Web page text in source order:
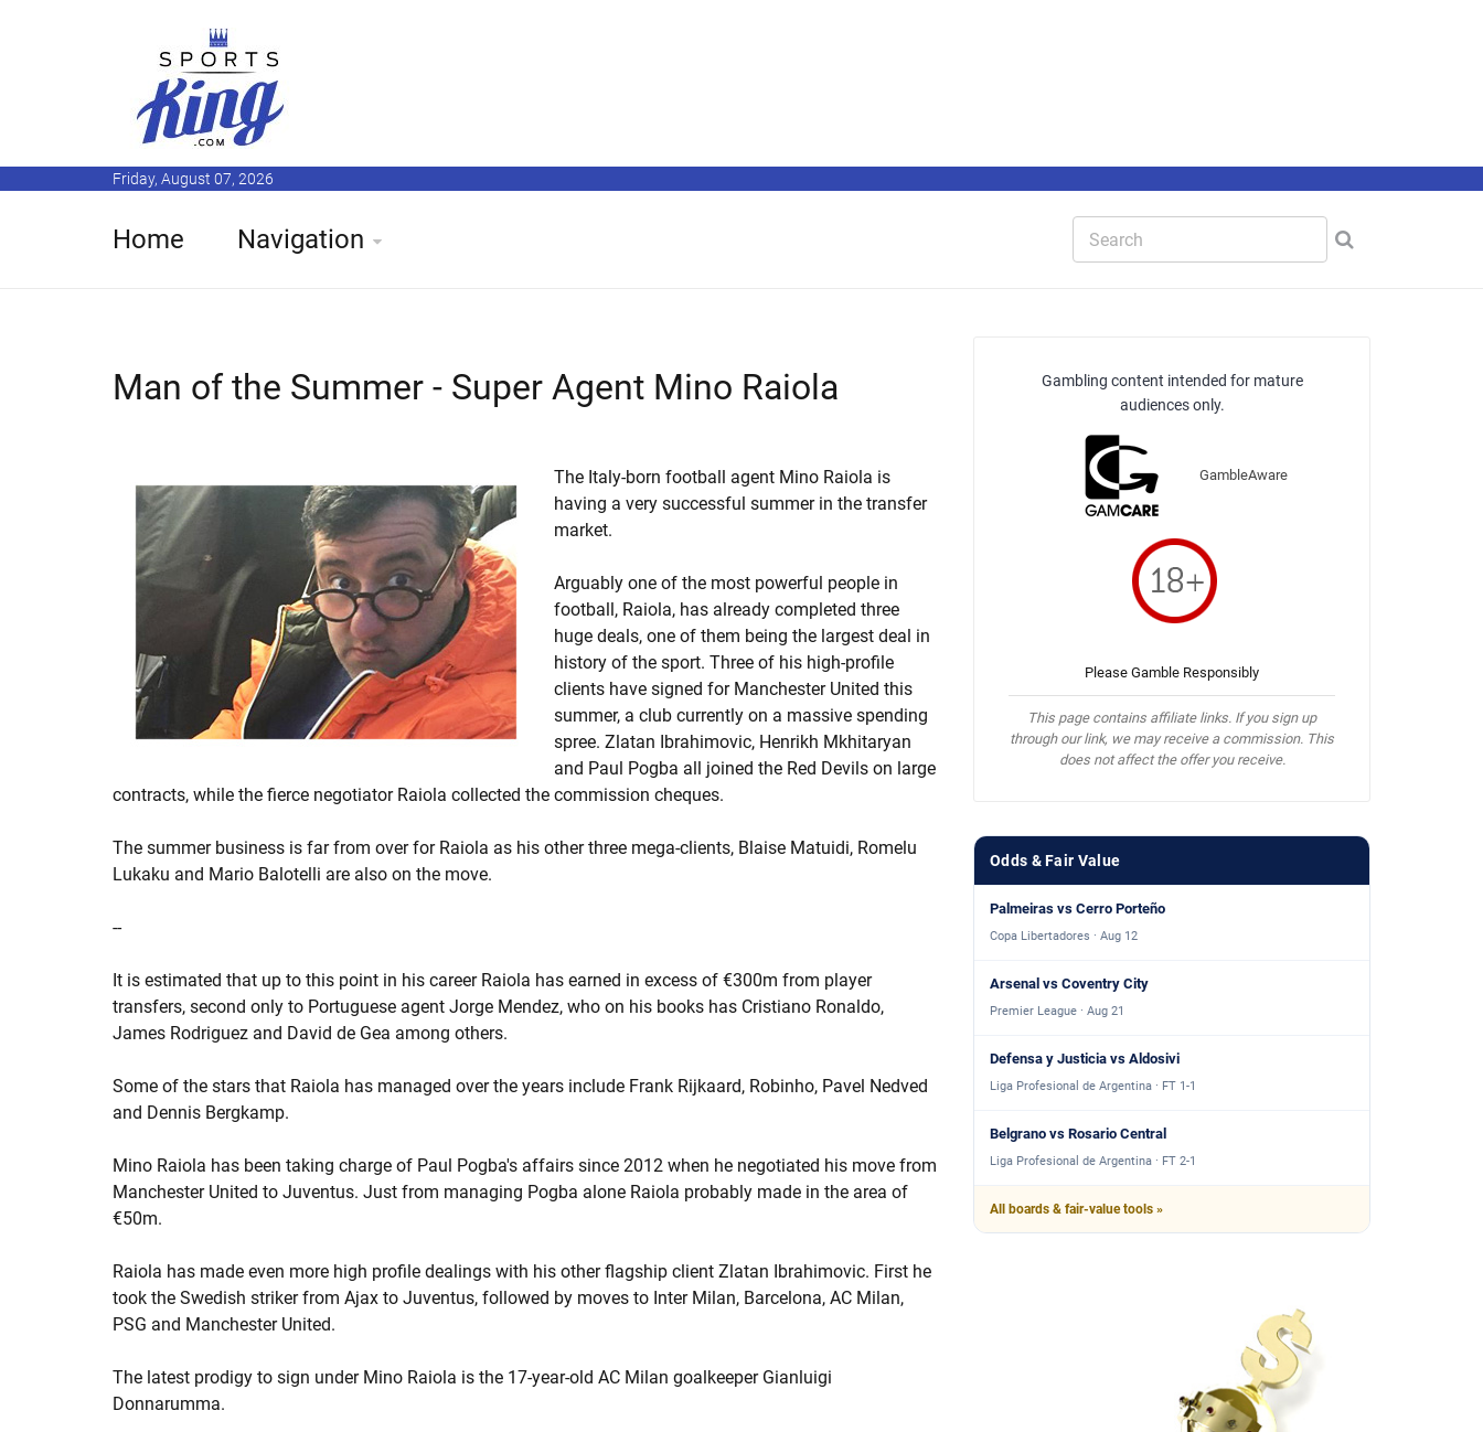
Friday, August 07, 2026
Home Navigation
Man of the Summer - Super Agent Mino Raiola
The Italy-born football agent Mino Raiola is
having a very successful summer in the transfer
market.
Arguably one of the most powerful people in
football, Raiola, has already completed three
huge deals, one of them being the largest deal in
history of the sport. Three of his high-profile
clients have signed for Manchester United this
summer, a club currently on a massive spending
spree. Zlatan Ibrahimovic, Henrikh Mkhitaryan
and Paul Pogba all joined the Red Devils on large
contracts, while the fierce negotiator Raiola collected the commission cheques.
The summer business is far from over for Raiola as his other three mega-clients, Blaise Matuidi, Romelu
Lukaku and Mario Balotelli are also on the move.
--
It is estimated that up to this point in his career Raiola has earned in excess of €300m from player
transfers, second only to Portuguese agent Jorge Mendez, who on his books has Cristiano Ronaldo,
James Rodriguez and David de Gea among others.
Some of the stars that Raiola has managed over the years include Frank Rijkaard, Robinho, Pavel Nedved
and Dennis Bergkamp.
Mino Raiola has been taking charge of Paul Pogba's affairs since 2012 when he negotiated his move from
Manchester United to Juventus. Just from managing Pogba alone Raiola probably made in the area of
€50m.
Raiola has made even more high profile dealings with his other flagship client Zlatan Ibrahimovic. First he
took the Swedish striker from Ajax to Juventus, followed by moves to Inter Milan, Barcelona, AC Milan,
PSG and Manchester United.
The latest prodigy to sign under Mino Raiola is the 17-year-old AC Milan goalkeeper Gianluigi
Donnarumma.
Gambling content intended for mature
audiences only.
GambleAware
Please Gamble Responsibly
This page contains affiliate links. If you sign up
through our link, we may receive a commission. This
does not affect the offer you receive.
Odds & Fair Value
Palmeiras vs Cerro Porteño
Copa Libertadores · Aug 12
Arsenal vs Coventry City
Premier League · Aug 21
Defensa y Justicia vs Aldosivi
Liga Profesional de Argentina · FT 1-1
Belgrano vs Rosario Central
Liga Profesional de Argentina · FT 2-1
All boards & fair-value tools »